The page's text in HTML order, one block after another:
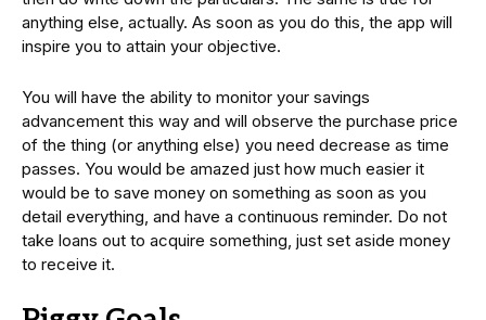
anything else, actually. As soon as you do this, the app will
inspire you to attain your objective.
You will have the ability to monitor your savings
advancement this way and will observe the purchase price
of the thing (or anything else) you need decrease as time
passes. You would be amazed just how much easier it
would be to save money on something as soon as you
detail everything, and have a continuous reminder. Do not
take loans out to acquire something, just set aside money
to receive it.